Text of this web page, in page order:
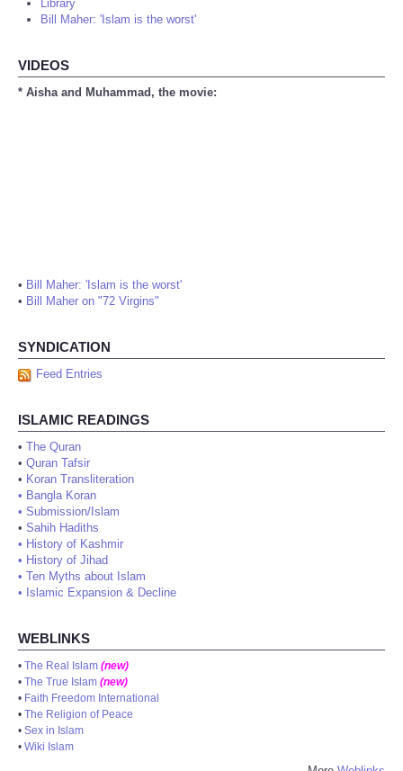
Library
Bill Maher: 'Islam is the worst'
VIDEOS
* Aisha and Muhammad, the movie:
• Bill Maher: 'Islam is the worst'
• Bill Maher on "72 Virgins"
SYNDICATION
Feed Entries
ISLAMIC READINGS
• The Quran
• Quran Tafsir
• Koran Transliteration
• Bangla Koran
• Submission/Islam
• Sahih Hadiths
• History of Kashmir
• History of Jihad
• Ten Myths about Islam
• Islamic Expansion & Decline
WEBLINKS
• The Real Islam (new)
• The True Islam (new)
• Faith Freedom International
• The Religion of Peace
• Sex in Islam
• Wiki Islam